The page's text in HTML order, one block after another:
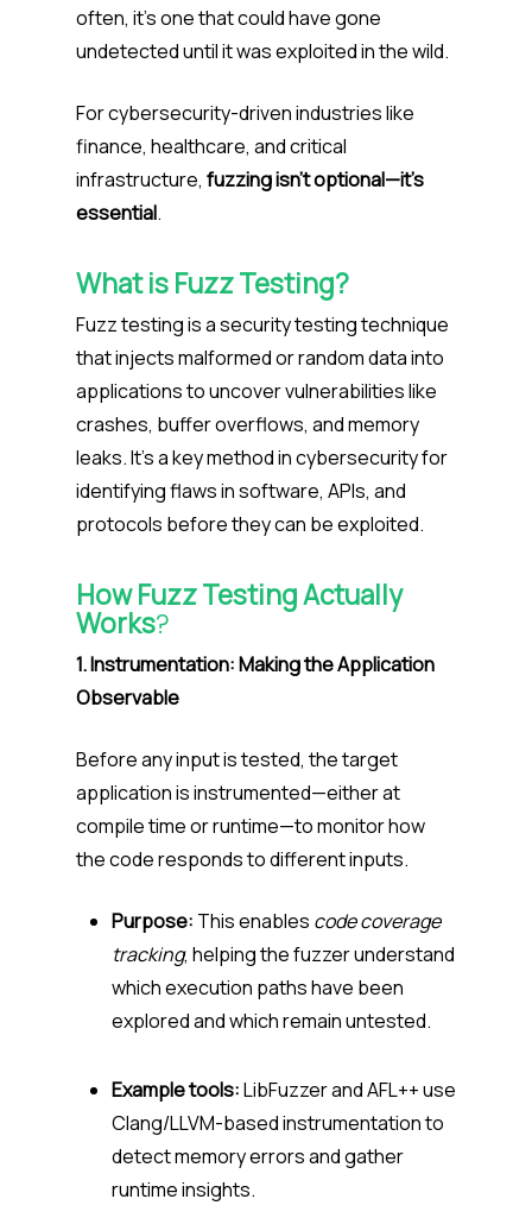
often, it’s one that could have gone
undetected until it was exploited in the wild.
For cybersecurity-driven industries like
finance, healthcare, and critical
infrastructure, fuzzing isn’t optional—it’s
essential.
What is Fuzz Testing?
Fuzz testing is a security testing technique
that injects malformed or random data into
applications to uncover vulnerabilities like
crashes, buffer overflows, and memory
leaks. It’s a key method in cybersecurity for
identifying flaws in software, APIs, and
protocols before they can be exploited.
How Fuzz Testing Actually
Works?
1. Instrumentation: Making the Application
Observable
Before any input is tested, the target
application is instrumented—either at
compile time or runtime—to monitor how
the code responds to different inputs.
Purpose: This enables code coverage
tracking, helping the fuzzer understand
which execution paths have been
explored and which remain untested.
Example tools:LibFuzzer and AFL++ use
Clang/LLVM-based instrumentation to
detect memory errors and gather
runtime insights.